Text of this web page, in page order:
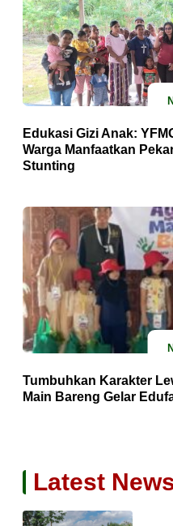
Edukasi Gizi Anak:
Warga Manfaatkan
Stunting
Tumbuhkan Karakter
Main Bareng Gelar
Latest